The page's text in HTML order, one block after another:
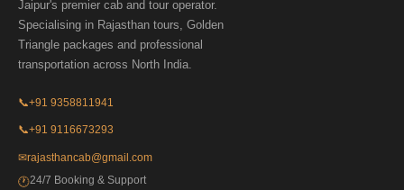
Jaipur's premier cab and tour operator.
Specialising in Rajasthan tours, Golden
Triangle packages and professional
transportation across North India.
📞+91 9358811941
📞+91 9116673293
✉rajasthancab@gmail.com
🕐24/7 Booking & Support